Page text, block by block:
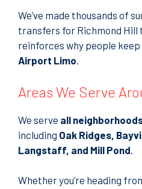
We’ve made thousands of
transfers for Richmond Hill
reinforces why people keep
Airport Limo.
Areas We Serve
We serve all
including Oak Ridges,
Langstaff, and Mill Pond
Whether you’re heading